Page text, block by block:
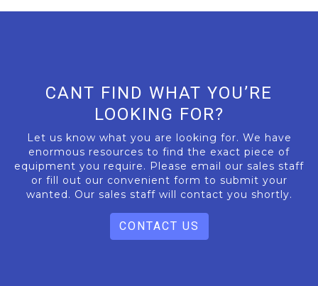
CANT FIND WHAT YOU’RE
LOOKING FOR?
Let us know what you are looking for. We have
enormous resources to find the exact piece of
equipment you require. Please email our sales staff
or fill out our convenient form to submit your
wanted. Our sales staff will contact you shortly.
CONTACT US